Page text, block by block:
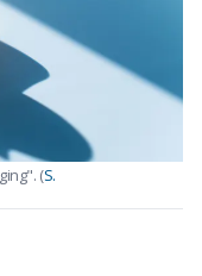
(S.